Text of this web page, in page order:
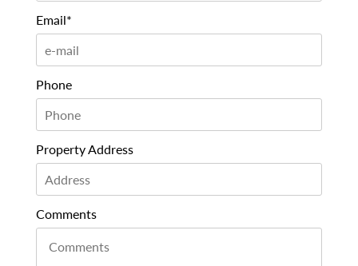
Email*
Phone
Property Address
Comments